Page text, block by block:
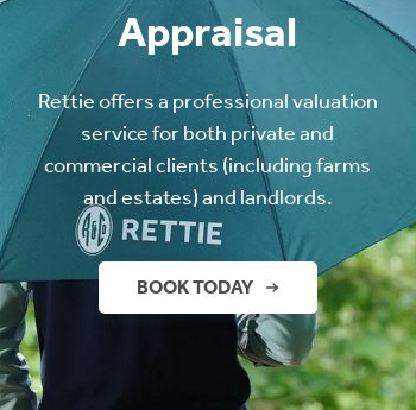
Appraisal
Rettie offers a professional valuation
service for both private and
commercial clients (including farms
and estates) and landlords.
BOOK TODAY